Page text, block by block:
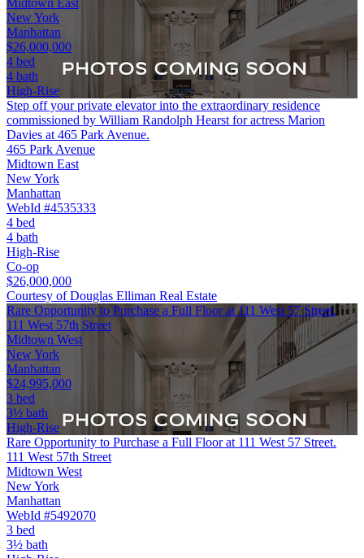
Midtown East
New York
Manhattan
$26,000,000
4 bed
4 bath
High-Rise
Step off your private elevator into the extraordinary residence
commissioned by William Randolph Hearst for actress Marion
Davies at 465 Park Avenue.
465 Park Avenue
Midtown East
New York
Manhattan
WebId #4535333
4 bed
4 bath
High-Rise
Co-op
$26,000,000
Courtesy of Douglas Elliman Real Estate
Rare Opportunity to Purchase a Full Floor at 111 West 57 Street.
111 West 57th Street
Midtown West
New York
Manhattan
$24,995,000
3 bed
3½ bath
High-Rise
Rare Opportunity to Purchase a Full Floor at 111 West 57 Street.
111 West 57th Street
Midtown West
New York
Manhattan
WebId #5492070
3 bed
3½ bath